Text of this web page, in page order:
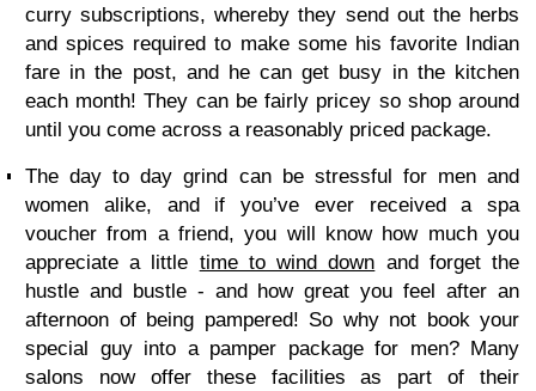
curry subscriptions, whereby they send out the herbs
and spices required to make some his favorite Indian
fare in the post, and he can get busy in the kitchen
each month! They can be fairly pricey so shop around
until you come across a reasonably priced package.
The day to day grind can be stressful for men and
women alike, and if you’ve ever received a spa
voucher from a friend, you will know how much you
appreciate a little time to wind down and forget the
hustle and bustle - and how great you feel after an
afternoon of being pampered! So why not book your
special guy into a pamper package for men? Many
salons now offer these facilities as part of their